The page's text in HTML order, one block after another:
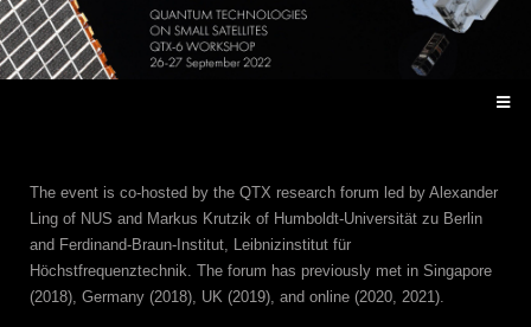
The event is co-hosted by the QTX research forum led by Alexander
Ling of NUS and Markus Krutzik of Humboldt-Universität zu Berlin
and Ferdinand-Braun-Institut, Leibnizinstitut für
Höchstfrequenztechnik. The forum has previously met in Singapore
(2018), Germany (2018), UK (2019), and online (2020, 2021).